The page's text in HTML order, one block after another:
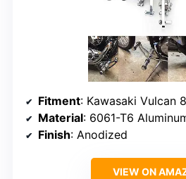
Fitment: Kawasaki Vulcan
Material: 6061-T6
Finish: Anodized
VIEW ON